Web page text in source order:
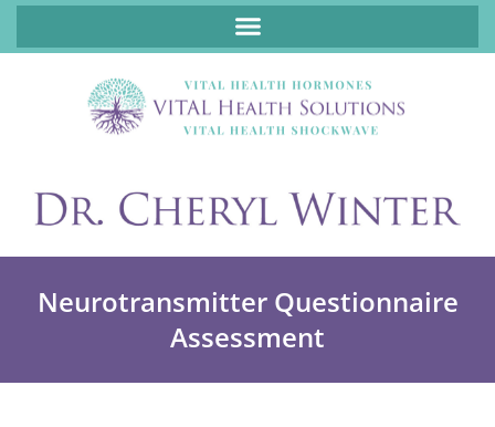
Neurotransmitter Questionnaire
Assessment